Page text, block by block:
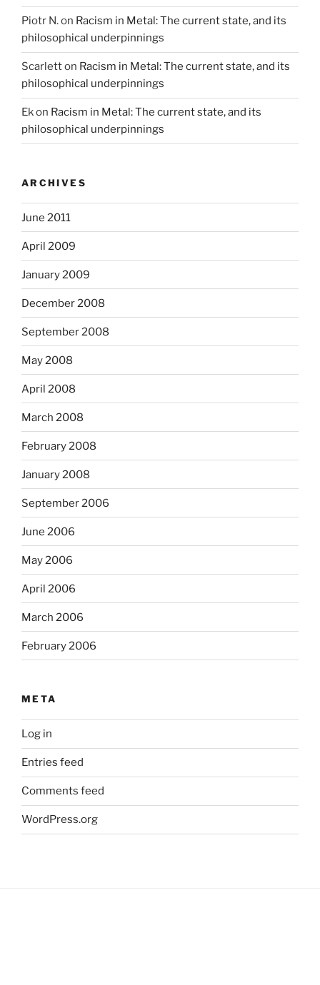
Piotr N.on Racism in Metal: The current state, and its
philosophical underpinnings
Scarletton Racism in Metal: The current state, and its
philosophical underpinnings
Ekon Racism in Metal: The current state, and its
philosophical underpinnings
ARCHIVES
June 2011
April 2009
January 2009
December 2008
September 2008
May 2008
April 2008
March 2008
February 2008
January 2008
September 2006
June 2006
May 2006
April 2006
March 2006
February 2006
META
Log in
Entries feed
Comments feed
WordPress.org